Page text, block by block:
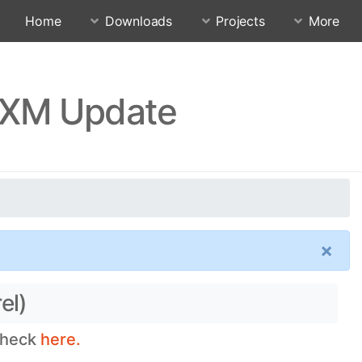
Home Downloads Projects More
Update
×
here.